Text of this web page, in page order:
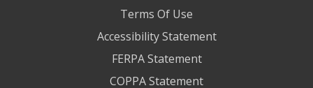
Terms Of Use
Accessibility Statement
FERPA Statement
COPPA Statement